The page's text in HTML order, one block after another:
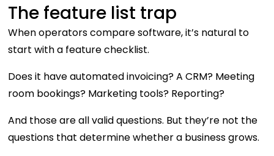
The feature list trap
When operators compare software, it’s natural to
start with a feature checklist.
Does it have automated invoicing? A CRM? Meeting
room bookings? Marketing tools? Reporting?
And those are all valid questions. But they’re not the
questions that determine whether a business grows.